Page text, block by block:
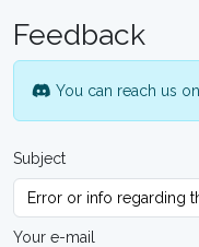
Feedback
You can reach us
Subject
Your e-mail